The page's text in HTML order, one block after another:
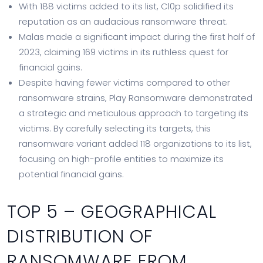
With 188 victims added to its list, Cl0p solidified its
reputation as an audacious ransomware threat.
Malas made a significant impact during the first half of
2023, claiming 169 victims in its ruthless quest for
financial gains.
Despite having fewer victims compared to other
ransomware strains, Play Ransomware demonstrated
a strategic and meticulous approach to targeting its
victims. By carefully selecting its targets, this
ransomware variant added 118 organizations to its list,
focusing on high-profile entities to maximize its
potential financial gains.
TOP 5 – GEOGRAPHICAL
DISTRIBUTION OF